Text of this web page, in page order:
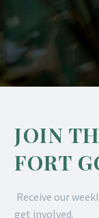
JOIN
FORT
Receive our
get involved.